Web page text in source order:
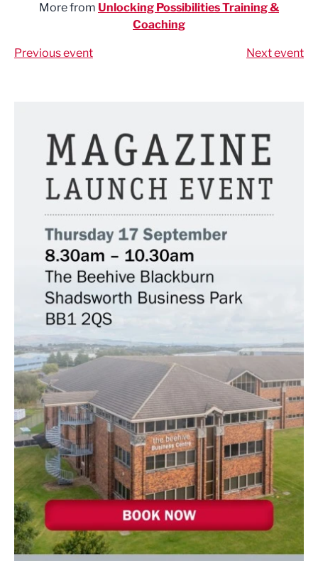
More from Unlocking Possibilities Training &
Coaching
Previous event Next event